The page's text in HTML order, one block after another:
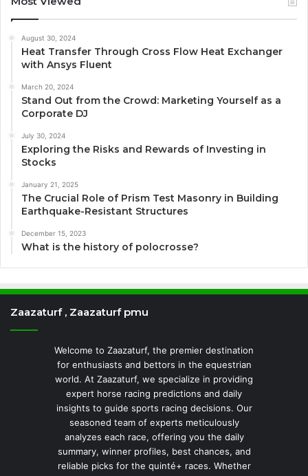
August 30, 2024
Heat Transfer Through Cross Flow Heat Exchanger
with Ansys Fluent
March 20, 2024
Stand Out from the Crowd: Marketing Yourself as a
Corporate DJ
July 30, 2024
Exploring the Risks and Rewards of Investing in
Stocks
January 21, 2025
The Crucial Role of Prism Test Masonry in Building
Earthquake-Resistant Structures
December 15, 2023
What is the history of polocrosse?
Zaazaturf , Zaazaturf pmu
Welcome to Zaazaturf, the premier destination
for enthusiasts and bettors in the equestrian
world. At Zaazaturf, we specialize in providing
expert horse racing predictions and daily
insights to guide sports racing decisions. Our
seasoned team of experts meticulously
analyzes each race, offering you the daily
summary, winner profiles, best chances, and
reliable picks for the quinté+ races. Whether